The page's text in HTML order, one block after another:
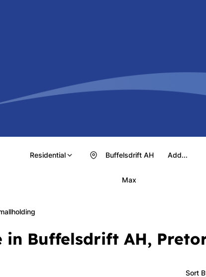
Residential Add...
Buffelsdrift AH
Max
in Buffelsdrift AH,
Sort